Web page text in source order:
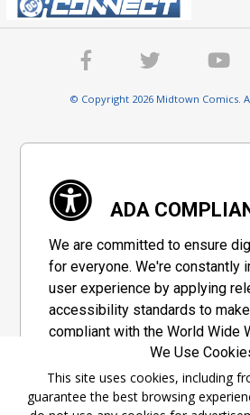
© Copyright 2026 Midtown Comics.
ADA
We are committed to ensure
for everyone. We're constantly
user experience by applying
accessibility standards to
compliant with the World Wide
Consortium's "Web Content
Guidelines 2.1" (WCAG 2.1), a
adopted by a private group
We Use
This site uses cookies, including
guarantee the best browsing